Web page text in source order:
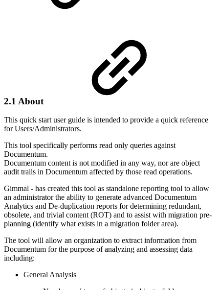
2.1 About
This quick start user guide is intended to provide a quick reference
for Users/Administrators.
This tool specifically performs read only queries against
Documentum.
Documentum content is not modified in any way, nor are object
audit trails in Documentum affected by those read operations.
Gimmal - has created this tool as standalone reporting tool to allow
an administrator the ability to generate advanced Documentum
Analytics and De-duplication reports for determining redundant,
obsolete, and trivial content (ROT) and to assist with migration pre-
planning (identify what exists in a migration folder area).
The tool will allow an organization to extract information from
Documentum for the purpose of analyzing and assessing data
including:
General Analysis